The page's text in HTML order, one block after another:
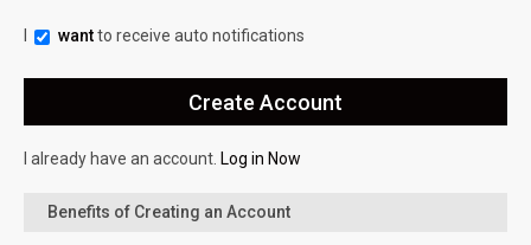
wantto receive auto notifications
I already have an account. Log in Now
Benefits of Creating an Account